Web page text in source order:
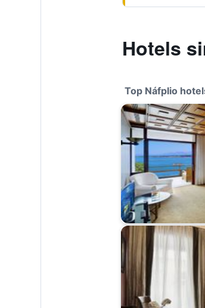
Hotels
Top Náfplio